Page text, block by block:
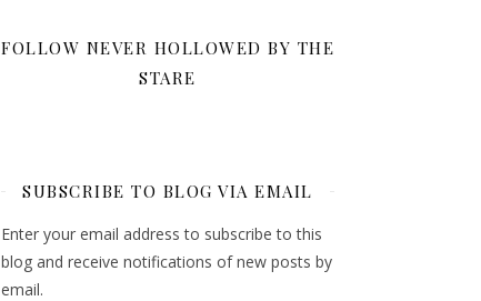
FOLLOW NEVER HOLLOWED BY THE
STARE
SUBSCRIBE TO BLOG VIA EMAIL
Enter your email address to subscribe to this
blog and receive notifications of new posts by
email.